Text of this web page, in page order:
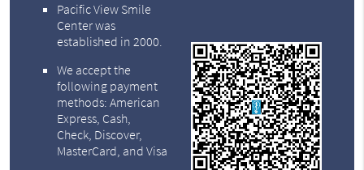
Pacific View Smile
Center was
established in 2000.
We accept the
following payment
methods: American
Express, Cash,
Check, Discover,
MasterCard, and Visa